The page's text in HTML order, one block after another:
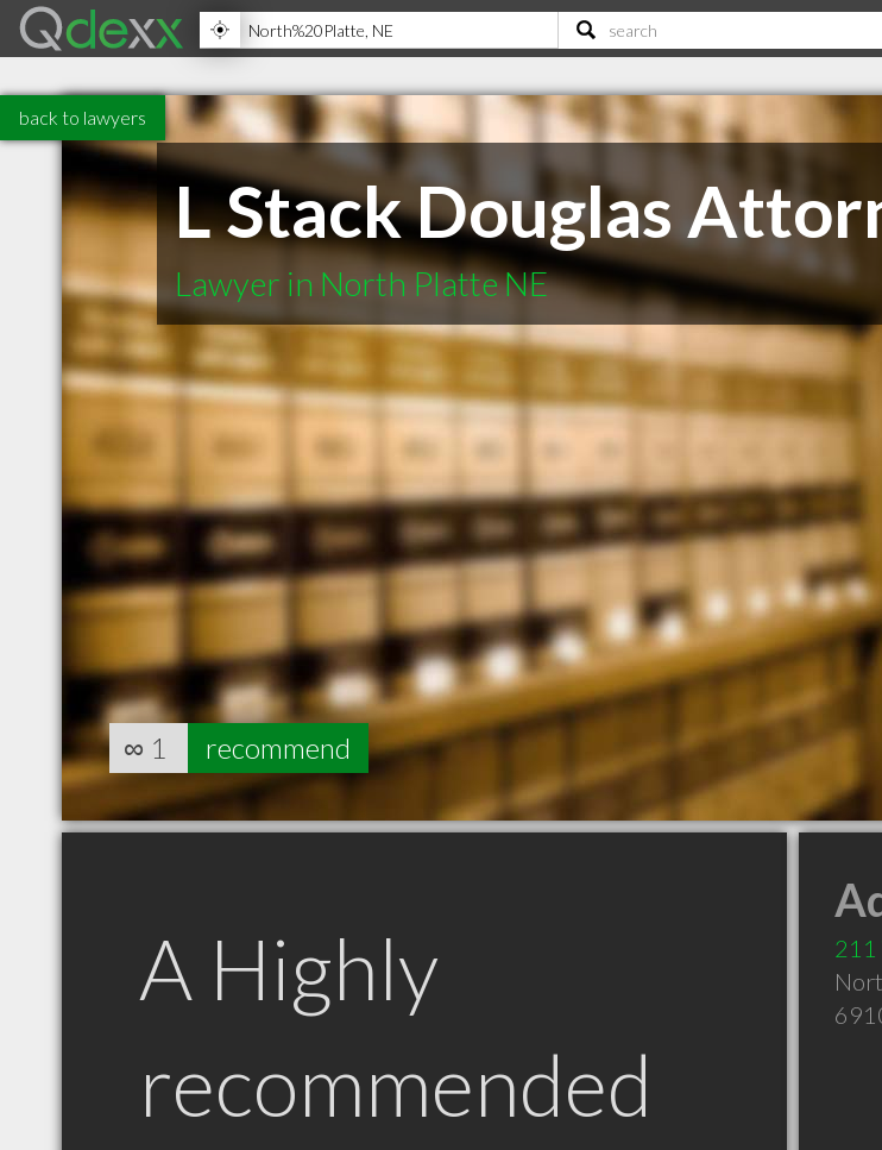
back to lawyers
L Stack Douglas
Lawyer in North Platte NE
∞ 1 recommend
A Highly
recommended
211